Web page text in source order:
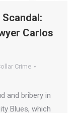
Carlos
Crime
and bribery in
Blues, which